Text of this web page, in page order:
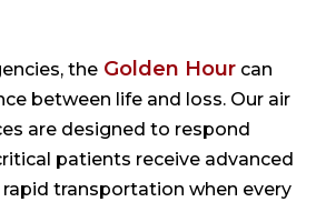
the Golden Hour can
between life and loss. Our air
are designed to respond
patients receive advanced
transportation when every